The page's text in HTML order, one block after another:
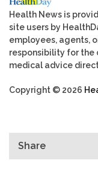
Health News is
site users by
employees, agents,
responsibility for the
medical advice
Copyright © 2026
Share